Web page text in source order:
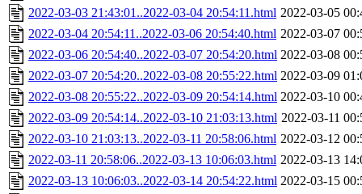
2022-03-03 21:43:01..2022-03-04 20:54:11.html 2022-03-05
2022-03-04 20:54:11..2022-03-06 20:54:40.html 2022-03-07
2022-03-06 20:54:40..2022-03-07 20:54:20.html 2022-03-08
2022-03-07 20:54:20..2022-03-08 20:55:22.html 2022-03-09
2022-03-08 20:55:22..2022-03-09 20:54:14.html 2022-03-10
2022-03-09 20:54:14..2022-03-10 21:03:13.html 2022-03-11
2022-03-10 21:03:13..2022-03-11 20:58:06.html 2022-03-12
2022-03-11 20:58:06..2022-03-13 10:06:03.html 2022-03-13
2022-03-13 10:06:03..2022-03-14 20:54:22.html 2022-03-15